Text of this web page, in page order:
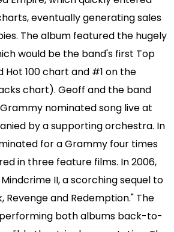
eventually generating sales
The album featured the hugely
would be the band's first Top
Hot 100 chart and #1 on the
chart). Geoff and the band
nominated song live at
by a supporting orchestra. In
for a Grammy four times
in three feature films. In 2006,
II, a scorching sequel to
Revenge and Redemption." The
both albums back-to-